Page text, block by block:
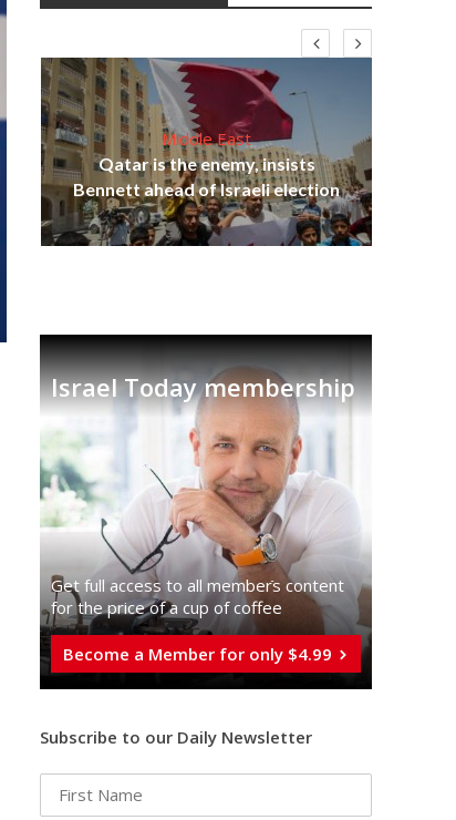
Middle East
Qatar is the enemy, insists
Bennett ahead of Israeli election
Israel Today membership
Get full access to all memberֿs content
for the price of a cup of coffee
Become a Member for only $4.99
Subscribe to our Daily Newsletter